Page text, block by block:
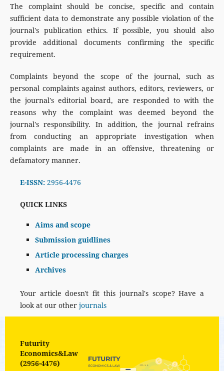
The complaint should be concise, specific and contain
sufficient data to demonstrate any possible violation of the
journal's publication ethics. If possible, you should also
provide additional documents confirming the specific
requirement.
Complaints beyond the scope of the journal, such as
personal complaints against authors, editors, reviewers, or
the journal's editorial board, are responded to with the
reasons why the complaint was deemed beyond the
journal's responsibility. In addition, the journal refrains
from conducting an appropriate investigation when
complaints are made in an offensive, threatening or
defamatory manner.
E-ISSN:2956-4476
QUICK LINKS
Aims and scope
Submission guidlines
Article processing charges
Archives
Your article doesn't fit this journal's scope? Have a
look at our other journals
Futurity
Economics&Law
(2956-4476)